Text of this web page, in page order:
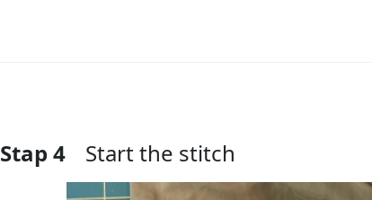
Voeg opmerking toe
Stap 4 Start the stitch